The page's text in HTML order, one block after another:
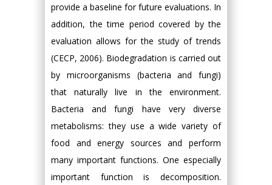
provide a baseline for future evaluations. In
addition, the time period covered by the
evaluation allows for the study of trends
(CECP, 2006). Biodegradation is carried out
by microorganisms (bacteria and fungi)
that naturally live in the environment.
Bacteria and fungi have very diverse
metabolisms: they use a wide variety of
food and energy sources and perform
many important functions. One especially
important function is decomposition.